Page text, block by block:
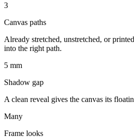
3
Canvas paths
Already stretched, unstretched, or
into the right path.
5 mm
Shadow gap
A clean reveal gives the canvas its
Many
Frame looks